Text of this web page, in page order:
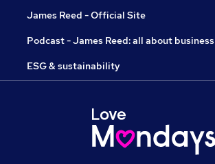
James Reed - Official Site
Podcast - James Reed: all about business
ESG & sustainability